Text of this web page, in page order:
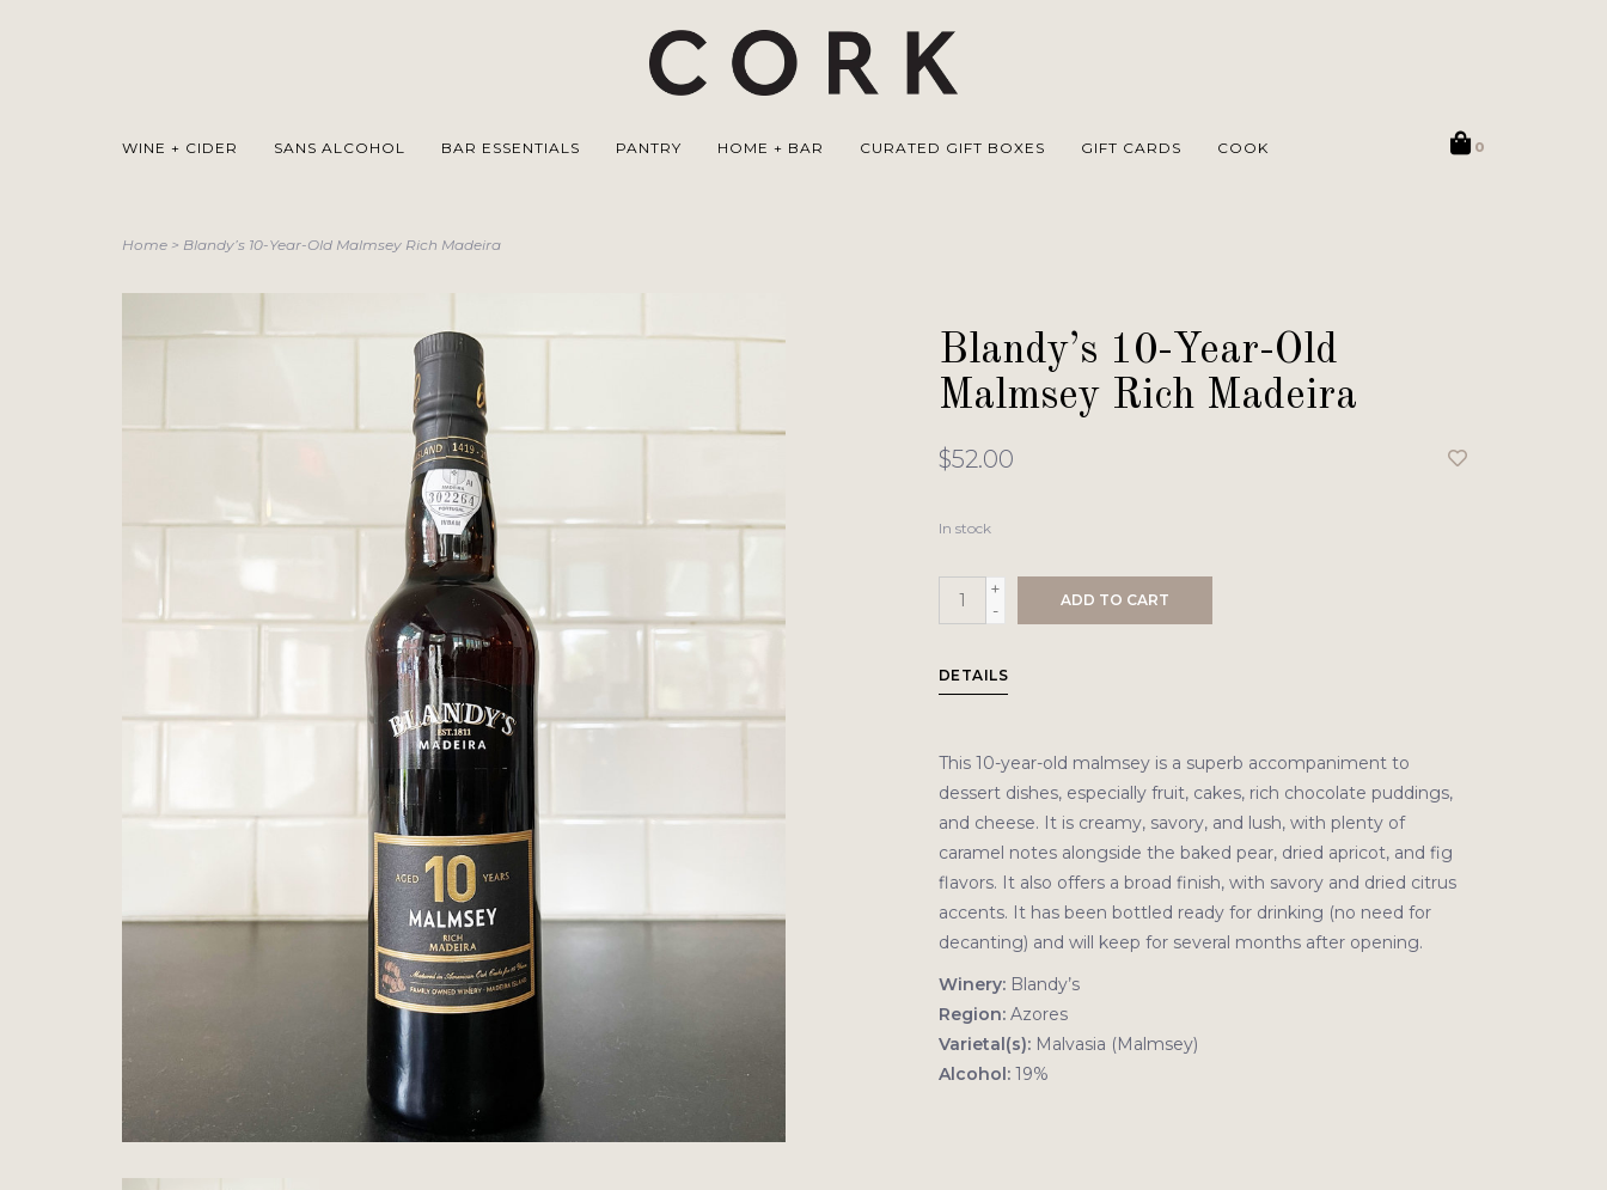
WINE + CIDER SANS ALCOHOL BAR ESSENTIALS PANTRY HOME + BAR CURATED GIFT BOXES GIFT CARDS COOK 0
Home > Blandy’s 10-Year-Old Malmsey Rich Madeira
Blandy’s 10-Year-Old
Malmsey Rich Madeira
$52.00
In stock
+
-
ADD TO CART
DETAILS
This 10-year-old malmsey is a superb accompaniment to
dessert dishes, especially fruit, cakes, rich chocolate puddings,
and cheese. It is creamy, savory, and lush, with plenty of
caramel notes alongside the baked pear, dried apricot, and fig
flavors. It also offers a broad finish, with savory and dried citrus
accents. It has been bottled ready for drinking (no need for
decanting) and will keep for several months after opening.
Winery:Blandy’s
Region:Azores
Varietal(s):Malvasia (Malmsey)
Alcohol:19%